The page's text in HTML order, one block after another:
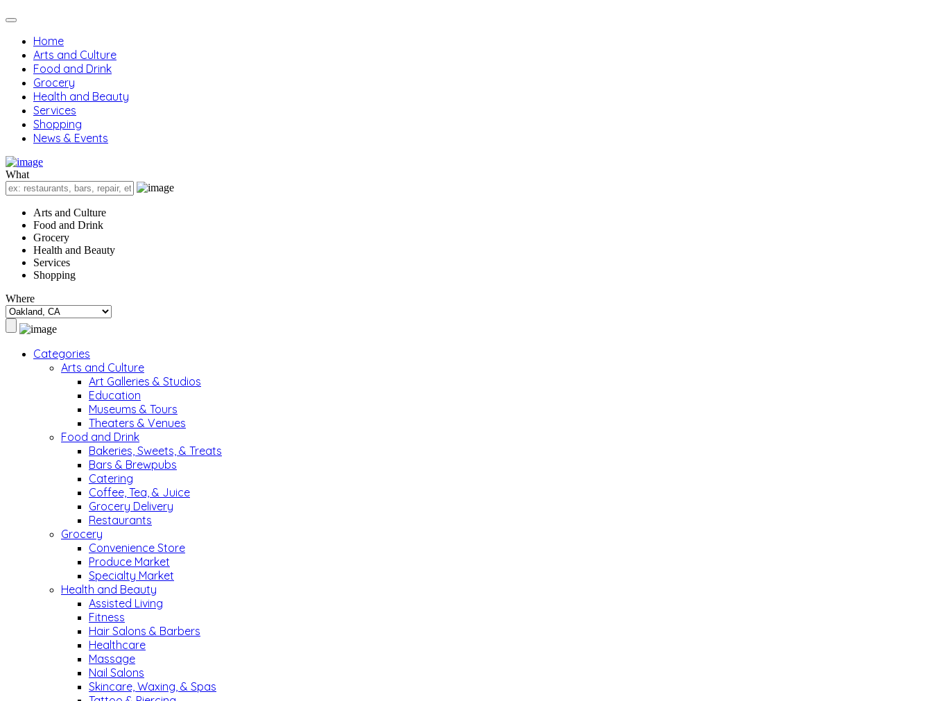
Home
Arts and Culture
Food and Drink
Grocery
Health and Beauty
Services
Shopping
News & Events
What
Arts and Culture
Food and Drink
Grocery
Health and Beauty
Services
Shopping
Where
Categories
Arts and Culture
Art Galleries & Studios
Education
Museums & Tours
Theaters & Venues
Food and Drink
Bakeries, Sweets, & Treats
Bars & Brewpubs
Catering
Coffee, Tea, & Juice
Grocery Delivery
Restaurants
Grocery
Convenience Store
Produce Market
Specialty Market
Health and Beauty
Assisted Living
Fitness
Hair Salons & Barbers
Healthcare
Massage
Nail Salons
Skincare, Waxing, & Spas